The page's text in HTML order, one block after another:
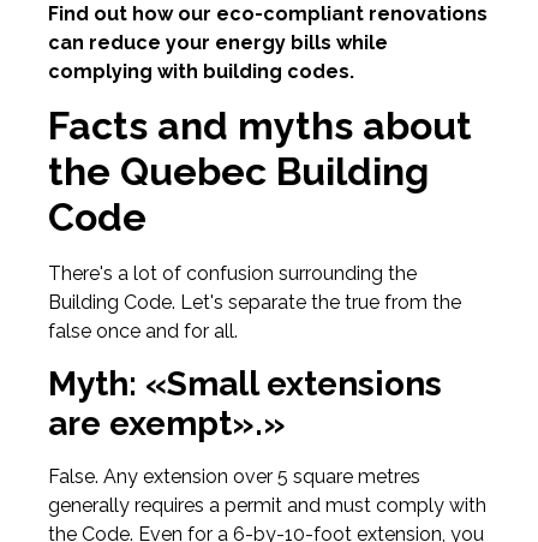
Find out how our eco-compliant renovations
can reduce your energy bills while
complying with building codes.
Facts and myths about
the Quebec Building
Code
There's a lot of confusion surrounding the
Building Code. Let's separate the true from the
false once and for all.
Myth: «Small extensions
are exempt».»
False. Any extension over 5 square metres
generally requires a permit and must comply with
the Code. Even for a 6-by-10-foot extension, you